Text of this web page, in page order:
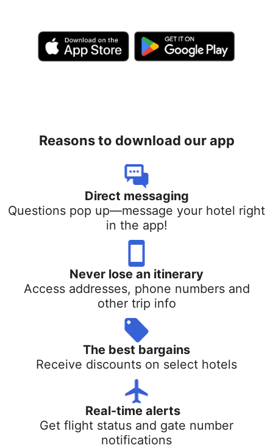
Reasons to download our app
Direct messaging
Questions pop up—message your hotel right
in the app!
Never lose an itinerary
Access addresses, phone numbers and
other trip info
The best bargains
Receive discounts on select hotels
Real-time alerts
Get flight status and gate number
notifications